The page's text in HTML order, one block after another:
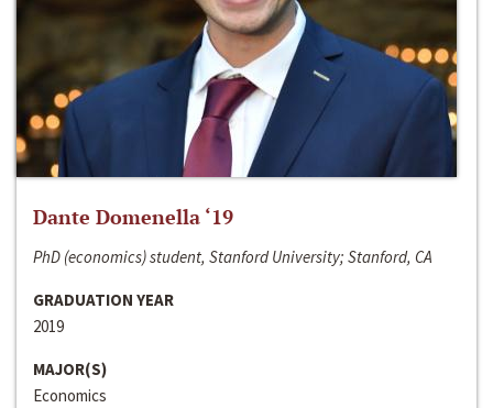
Dante Domenella ‘19
PhD (economics) student, Stanford University; Stanford, CA
GRADUATION YEAR
2019
MAJOR(S)
Economics